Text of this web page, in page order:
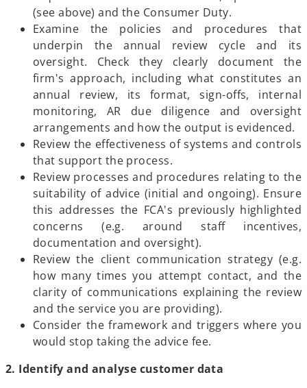
(see above) and the Consumer Duty.
Examine the policies and procedures that
underpin the annual review cycle and its
oversight. Check they clearly document the
firm's approach, including what constitutes an
annual review, its format, sign-offs, internal
monitoring, AR due diligence and oversight
arrangements and how the output is evidenced.
Review the effectiveness of systems and controls
that support the process.
Review processes and procedures relating to the
suitability of advice (initial and ongoing). Ensure
this addresses the FCA's previously highlighted
concerns (e.g. around staff incentives,
documentation and oversight).
Review the client communication strategy (e.g.
how many times you attempt contact, and the
clarity of communications explaining the review
and the service you are providing).
Consider the framework and triggers where you
would stop taking the advice fee.
2. Identify and analyse customer data